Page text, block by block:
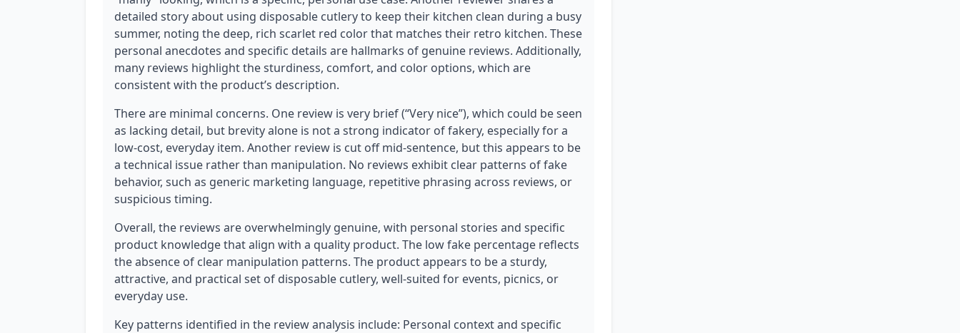
detailed story about using disposable cutlery to keep their kitchen clean during a busy
summer, noting the deep, rich scarlet red color that matches their retro kitchen. These
personal anecdotes and specific details are hallmarks of genuine reviews. Additionally,
many reviews highlight the sturdiness, comfort, and color options, which are
consistent with the product’s description.
There are minimal concerns. One review is very brief (“Very nice”), which could be seen
as lacking detail, but brevity alone is not a strong indicator of fakery, especially for a
low-cost, everyday item. Another review is cut off mid-sentence, but this appears to be
a technical issue rather than manipulation. No reviews exhibit clear patterns of fake
behavior, such as generic marketing language, repetitive phrasing across reviews, or
suspicious timing.
Overall, the reviews are overwhelmingly genuine, with personal stories and specific
product knowledge that align with a quality product. The low fake percentage reflects
the absence of clear manipulation patterns. The product appears to be a sturdy,
attractive, and practical set of disposable cutlery, well-suited for events, picnics, or
everyday use.
Key patterns identified in the review analysis include: Personal context and specific